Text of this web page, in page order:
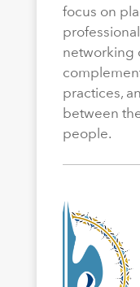
focus on
networking
practices,
between
people.